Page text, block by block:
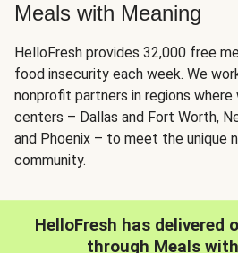
Meals with Meaning
HelloFresh provides 32,000 free
food insecurity each week. We
nonprofit partners in regions
centers – Dallas and Fort Worth,
and Phoenix – to meet the unique
community.
HelloFresh has delivered
through Meals